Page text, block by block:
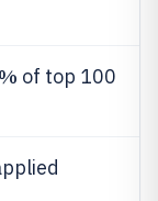
of top 100